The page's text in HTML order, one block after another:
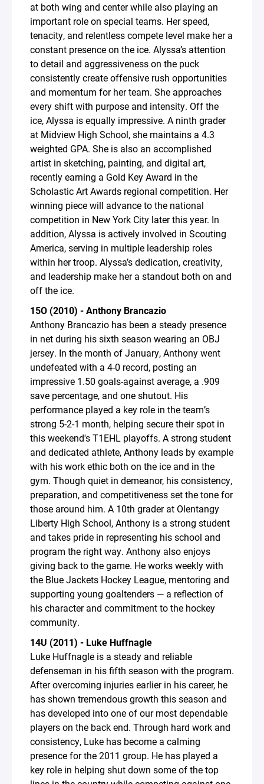
at both wing and center while also playing an
important role on special teams. Her speed,
tenacity, and relentless compete level make her a
constant presence on the ice. Alyssa’s attention
to detail and aggressiveness on the puck
consistently create offensive rush opportunities
and momentum for her team. She approaches
every shift with purpose and intensity. Off the
ice, Alyssa is equally impressive. A ninth grader
at Midview High School, she maintains a 4.3
weighted GPA. She is also an accomplished
artist in sketching, painting, and digital art,
recently earning a Gold Key Award in the
Scholastic Art Awards regional competition. Her
winning piece will advance to the national
competition in New York City later this year. In
addition, Alyssa is actively involved in Scouting
America, serving in multiple leadership roles
within her troop. Alyssa’s dedication, creativity,
and leadership make her a standout both on and
off the ice.
15O (2010) - Anthony Brancazio
Anthony Brancazio has been a steady presence
in net during his sixth season wearing an OBJ
jersey. In the month of January, Anthony went
undefeated with a 4-0 record, posting an
impressive 1.50 goals-against average, a .909
save percentage, and one shutout. His
performance played a key role in the team’s
strong 5-2-1 month, helping secure their spot in
this weekend's T1EHL playoffs. A strong student
and dedicated athlete, Anthony leads by example
with his work ethic both on the ice and in the
gym. Though quiet in demeanor, his consistency,
preparation, and competitiveness set the tone for
those around him. A 10th grader at Olentangy
Liberty High School, Anthony is a strong student
and takes pride in representing his school and
program the right way. Anthony also enjoys
giving back to the game. He works weekly with
the Blue Jackets Hockey League, mentoring and
supporting young goaltenders — a reflection of
his character and commitment to the hockey
community.
14U (2011) - Luke Huffnagle
Luke Huffnagle is a steady and reliable
defenseman in his fifth season with the program.
After overcoming injuries earlier in his career, he
has shown tremendous growth this season and
has developed into one of our most dependable
players on the back end. Through hard work and
consistency, Luke has become a calming
presence for the 2011 group. He has played a
key role in helping shut down some of the top